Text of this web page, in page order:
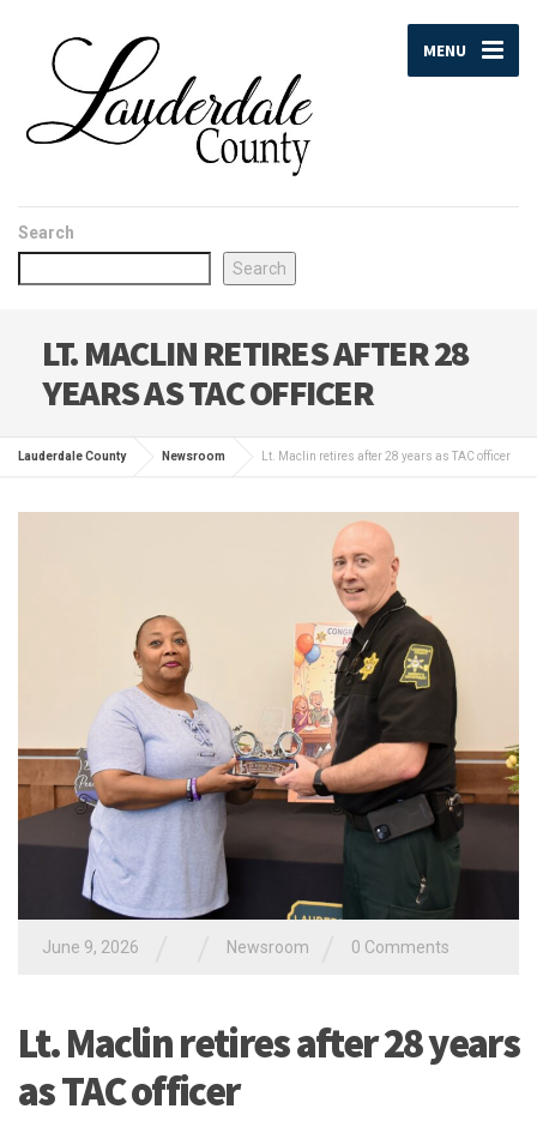
MENU
Search
Search
LT. MACLIN RETIRES AFTER 28
YEARS AS TAC OFFICER
Lauderdale County Newsroom Lt. Maclin retires after 28 years as TAC officer
June 9, 2026 Newsroom 0 Comments
Lt. Maclin retires after 28 years
as TAC officer